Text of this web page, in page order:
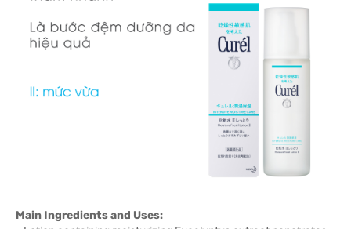
Main Ingredients and Uses: